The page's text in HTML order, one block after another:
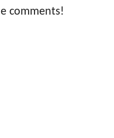
comments!